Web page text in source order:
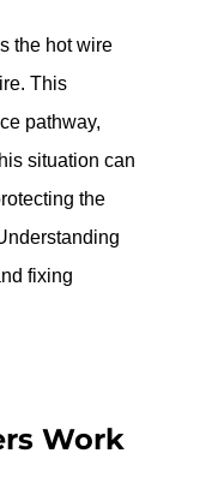
the hot wire
This
pathway,
situation can
the
fixing
Work